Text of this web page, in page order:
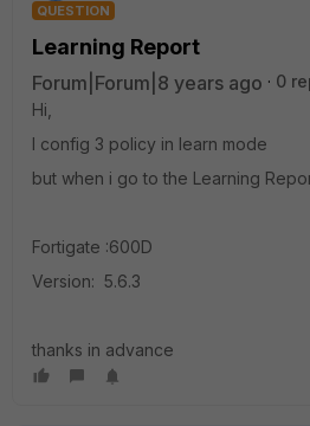
QUESTION
Learning Report
Forum|Forum|8 years ago
0
Hi,
I config 3 policy in learn mode
but when i go to the Learning
Fortigate :600D
Version: 5.6.3
thanks in advance